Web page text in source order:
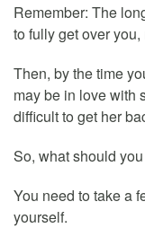
Remember: The
to fully get over
Then, by the time
may be in love with
difficult to get her
So, what should
You need to take a
yourself.